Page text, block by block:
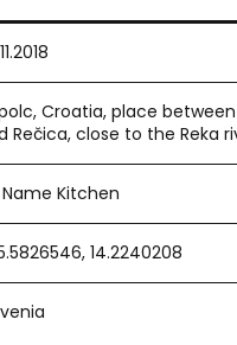
Croatia, place
Rečica, close to the Reka
Name Kitchen
14.2240208